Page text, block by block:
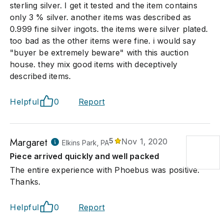
sterling silver. I get it tested and the item contains
only 3 % silver. another items was described as
0.999 fine silver ingots. the items were silver plated.
too bad as the other items were fine. i would say
"buyer be extremely beware" with this auction
house. they mix good items with deceptively
described items.
Helpful 0 Report
Margaret Elkins Park, PA5
Nov 1, 2020
Piece arrived quickly and well packed
The entire experience with Phoebus was positive.
Thanks.
Helpful 0 Report